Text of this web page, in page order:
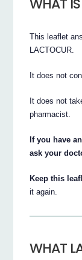
This leaflet
LACTOCUR.
It does not
It does not
pharmacist.
If you have
ask your
Keep this
it again.
WHAT